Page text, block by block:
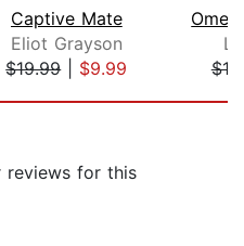
Captive Mate
Eliot Grayson
$19.99| $9.99
reviews for this